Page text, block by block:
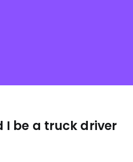
I be a truck driver